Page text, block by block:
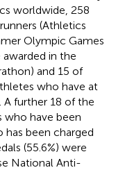
worldwide, 258
(Athletics
Olympic Games
in the
and 15 of
who have at
A further 18 of the
who have been
been charged
(55.6%) were
National Anti-